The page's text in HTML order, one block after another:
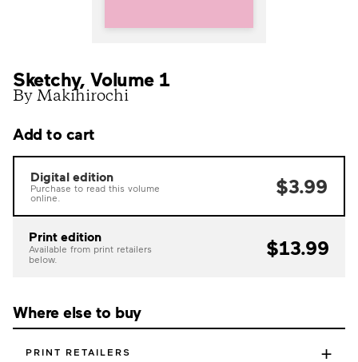
Sketchy, Volume 1
By Makihirochi
Add to cart
Digital edition
Purchase to read this volume
online.
$3.99
Print edition
Available from print retailers
below.
$13.99
Where else to buy
PRINT RETAILERS +